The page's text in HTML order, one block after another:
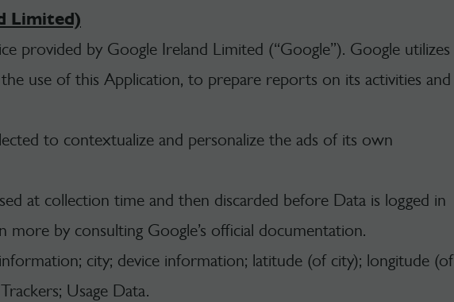
Limited)
provided by Google Ireland Limited (“Google”). Google utilizes
use of this Application, to prepare reports on its activities and
to contextualize and personalize the ads of its own
at collection time and then discarded before Data is logged in
more by consulting Google’s official documentation.
city; device information; latitude (of city); longitude (of
Usage Data.